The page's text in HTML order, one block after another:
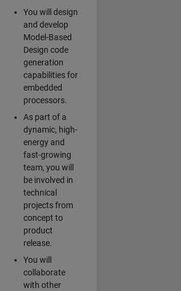
You will design
and develop
Model-Based
Design code
generation
capabilities for
embedded
processors.
As part of a
dynamic, high-
energy and
fast-growing
team, you will
be involved in
technical
projects from
concept to
product
release.
You will
collaborate
with other